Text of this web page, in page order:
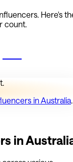
Here's
count.
inAustralia.
in